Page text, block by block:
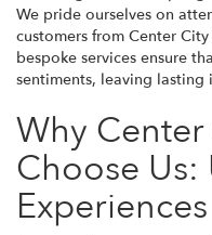
We pride ourselves on
customers from Center
bespoke services ensure
sentiments, leaving lasting
Why
Choose
Experiences